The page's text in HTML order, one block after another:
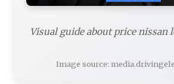
Visual guide about price nissan
Image source: